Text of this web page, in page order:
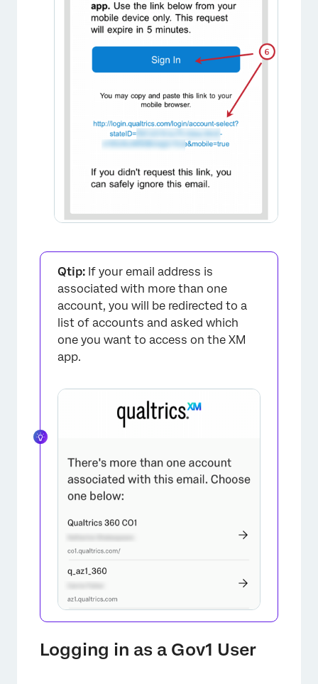
Qtip: If your email address is
associated with more than one
account, you will be redirected to a
list of accounts and asked which
one you want to access on the XM
app.
Logging in as a Gov1 User